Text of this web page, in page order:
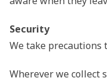
Security
We take
Wherever we collect